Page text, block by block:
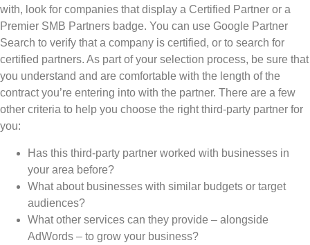
with, look for companies that display a Certified Partner or a
Premier SMB Partners badge. You can use Google Partner
Search to verify that a company is certified, or to search for
certified partners. As part of your selection process, be sure that
you understand and are comfortable with the length of the
contract you’re entering into with the partner. There are a few
other criteria to help you choose the right third-party partner for
you:
Has this third-party partner worked with businesses in
your area before?
What about businesses with similar budgets or target
audiences?
What other services can they provide – alongside
AdWords – to grow your business?